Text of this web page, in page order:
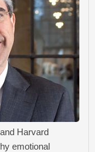
Harvard
emotional